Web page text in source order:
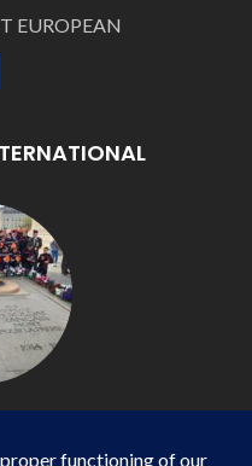
EUROPEAN
- WP AGENCY and